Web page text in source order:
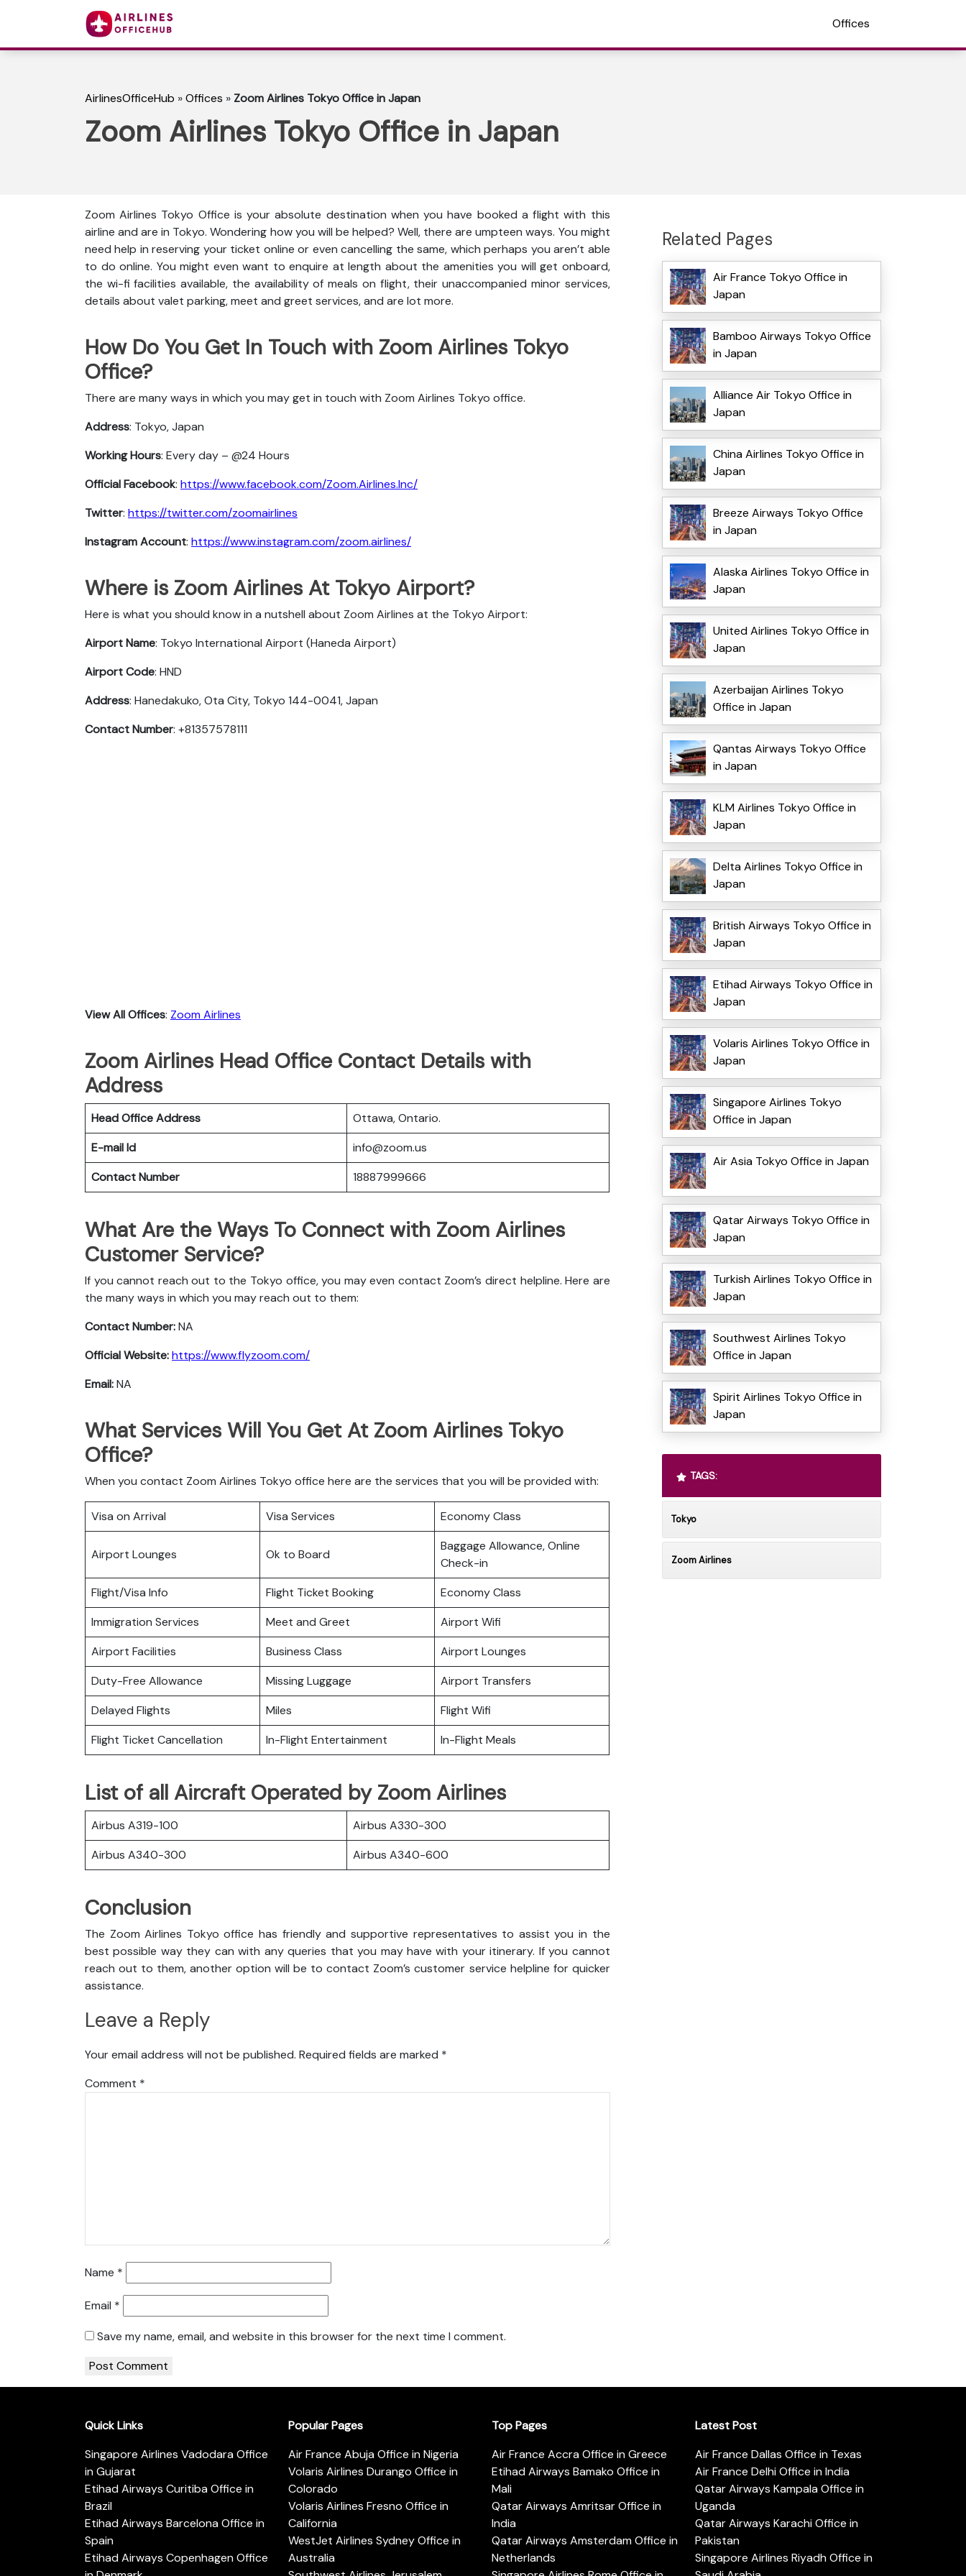
Offices
AirlinesOfficeHub »Offices » Zoom Airlines Tokyo Office in Japan
Zoom Airlines Tokyo Office in Japan
Zoom Airlines Tokyo Office is your absolute destination when you have booked a flight with this
airline and are in Tokyo. Wondering how you will be helped? Well, there are umpteen ways. You might
need help in reserving your ticket online or even cancelling the same, which perhaps you aren’t able
to do online. You might even want to enquire at length about the amenities you will get onboard,
the wi-fi facilities available, the availability of meals on flight, their unaccompanied minor services,
details about valet parking, meet and greet services, and are lot more.
How Do You Get In Touch with Zoom Airlines Tokyo
Office?
There are many ways in which you may get in touch with Zoom Airlines Tokyo office.
Address: Tokyo, Japan
Working Hours: Every day – @24 Hours
Official Facebook: https://www.facebook.com/Zoom.Airlines.Inc/
Twitter: https://twitter.com/zoomairlines
Instagram Account: https://www.instagram.com/zoom.airlines/
Where is Zoom Airlines At Tokyo Airport?
Here is what you should know in a nutshell about Zoom Airlines at the Tokyo Airport:
Airport Name: Tokyo International Airport (Haneda Airport)
Airport Code: HND
Address: Hanedakuko, Ota City, Tokyo 144-0041, Japan
Contact Number: +81357578111
View All Offices: Zoom Airlines
Zoom Airlines Head Office Contact Details with
Address
Head Office Address
Ottawa, Ontario.
E-mail Id
info@zoom.us
Contact Number
18887999666
What Are the Ways To Connect with Zoom Airlines
Customer Service?
If you cannot reach out to the Tokyo office, you may even contact Zoom’s direct helpline. Here are
the many ways in which you may reach out to them:
Contact Number:NA
Official Website:https://www.flyzoom.com/
Email:NA
What Services Will You Get At Zoom Airlines Tokyo
Office?
When you contact Zoom Airlines Tokyo office here are the services that you will be provided with:
Visa on Arrival Visa Services Economy Class
Airport Lounges Ok to Board
Baggage Allowance, Online
Check-in
Flight/Visa Info
Flight Ticket Booking
Economy Class
Immigration Services
Meet and Greet
Airport Wifi
Airport Facilities
Business Class
Airport Lounges
Duty-Free Allowance
Missing Luggage
Airport Transfers
Delayed Flights
Miles
Flight Wifi
Flight Ticket Cancellation
In-Flight Entertainment In-Flight Meals
List of all Aircraft Operated by Zoom Airlines
Airbus A319-100
Airbus A330-300
Airbus A340-300
Airbus A340-600
Conclusion
The Zoom Airlines Tokyo office has friendly and supportive representatives to assist you in the
best possible way they can with any queries that you may have with your itinerary. If you cannot
reach out to them, another option will be to contact Zoom’s customer service helpline for quicker
assistance.
Leave a Reply
Your email address will not be published. Required fields are marked *
Comment *
Name *
Email *
Save my name, email, and website in this browser for the next time I comment.
Related Pages
Air France Tokyo Office in
Japan
Bamboo Airways Tokyo Office
in Japan
Alliance Air Tokyo Office in
Japan
China Airlines Tokyo Office in
Japan
Breeze Airways Tokyo Office
in Japan
Alaska Airlines Tokyo Office in
Japan
United Airlines Tokyo Office in
Japan
Azerbaijan Airlines Tokyo
Office in Japan
Qantas Airways Tokyo Office
in Japan
KLM Airlines Tokyo Office in
Japan
Delta Airlines Tokyo Office in
Japan
British Airways Tokyo Office in
Japan
Etihad Airways Tokyo Office in
Japan
Volaris Airlines Tokyo Office in
Japan
Singapore Airlines Tokyo
Office in Japan
Air Asia Tokyo Office in Japan
Qatar Airways Tokyo Office in
Japan
Turkish Airlines Tokyo Office in
Japan
Southwest Airlines Tokyo
Office in Japan
Spirit Airlines Tokyo Office in
Japan
TAGS:
Tokyo
Zoom Airlines
Quick Links
Singapore Airlines Vadodara Office
in Gujarat
Etihad Airways Curitiba Office in
Brazil
Etihad Airways Barcelona Office in
Spain
Etihad Airways Copenhagen Office
Popular Pages
Air France Abuja Office in Nigeria
Volaris Airlines Durango Office in
Colorado
Volaris Airlines Fresno Office in
California
WestJet Airlines Sydney Office in
Australia
Top Pages
Air France Accra Office in Greece
Etihad Airways Bamako Office in
Mali
Qatar Airways Amritsar Office in
India
Qatar Airways Amsterdam Office in
Netherlands
Latest Post
Air France Dallas Office in Texas
Air France Delhi Office in India
Qatar Airways Kampala Office in
Uganda
Qatar Airways Karachi Office in
Pakistan
Singapore Airlines Riyadh Office in